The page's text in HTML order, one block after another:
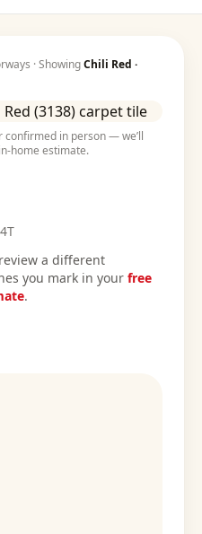
· ShowingChili Red ·
confirmed in person — we’ll
home estimate.
a different
you mark in your free
.